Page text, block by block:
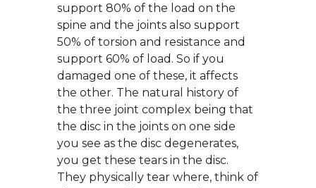
support 80% of the load on the
spine and the joints also support
50% of torsion and resistance and
support 60% of load. So if you
damaged one of these, it affects
the other. The natural history of
the three joint complex being that
the disc in the joints on one side
you see as the disc degenerates,
you get these tears in the disc.
They physically tear where, think of